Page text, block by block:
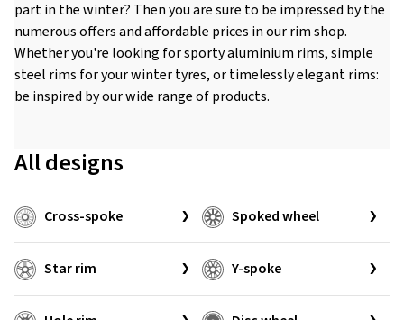
part in the winter? Then you are sure to be impressed by the
numerous offers and affordable prices in our rim shop.
Whether you're looking for sporty aluminium rims, simple
steel rims for your winter tyres, or timelessly elegant rims:
be inspired by our wide range of products.
All designs
Cross-spoke Spoked wheel
Star rim Y-spoke